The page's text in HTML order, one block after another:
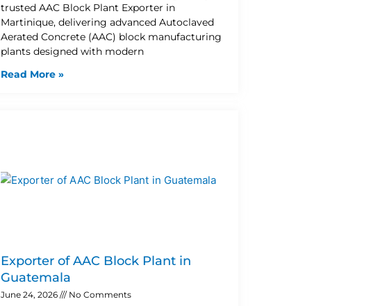
trusted AAC Block Plant Exporter in
Martinique, delivering advanced Autoclaved
Aerated Concrete (AAC) block manufacturing
plants designed with modern
Read More »
Exporter of AAC Block Plant in
Guatemala
June 24, 2026 No Comments